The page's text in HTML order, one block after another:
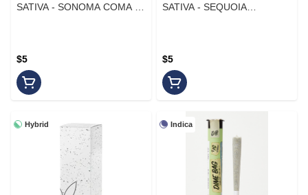
SATIVA - SONOMA COMA -
$5
SATIVA - SEQUOIA
$5
Hybrid Indica